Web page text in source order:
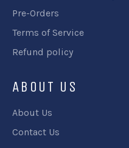
Pre-Orders
Terms of Service
Refund policy
ABOUT US
About Us
Contact Us